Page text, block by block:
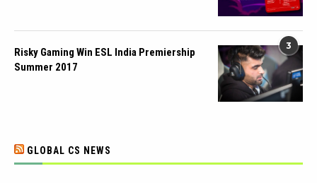
3
Risky Gaming Win ESL India Premiership
Summer 2017
GLOBAL CS NEWS